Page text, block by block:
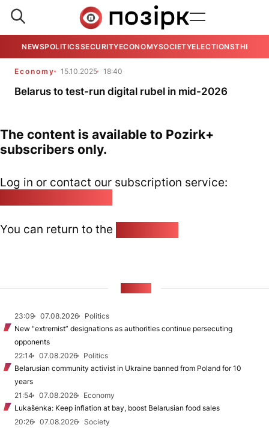
NEWSPOLITICSSECURITYECONOMYSOCIETYELECTIONSTHE
Economy 15.10.2025 18:40
Belarus to test-run digital rubel in mid-2026
The content is available to Pozirk+
subscribers only.
Log in or contact our subscription service:
You can return to the
23:09 07.08.2026
Politics
New "extremist” designations as authorities continue persecuting
opponents
22:14
07.08.2026
Politics
Belarusian community activist in Ukraine banned from Poland for 10
years
21:54
07.08.2026
Economy
Lukašenka: Keep inflation at bay, boost Belarusian food sales
20:26
07.08.2026
Society